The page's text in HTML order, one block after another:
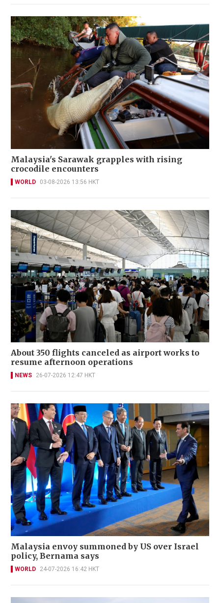
Malaysia's Sarawak grapples with rising
crocodile encounters
WORLD 03-08-2026 13:56 HKT
About 350 flights canceled as airport works to
resume afternoon operations
NEWS 26-07-2026 12:47 HKT
Malaysia envoy summoned by US over Israel
policy, Bernama says
WORLD 24-07-2026 16:42 HKT